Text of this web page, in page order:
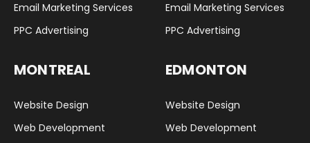
Email Marketing Services
PPC Advertising
Email Marketing Services
PPC Advertising
MONTREAL
Website Design
Web Development
EDMONTON
Website Design
Web Development